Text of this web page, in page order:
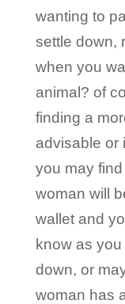
wanting to
settle down,
when you
animal? of
finding a
advisable or
you may
woman will
wallet and
know as
down, or
woman has